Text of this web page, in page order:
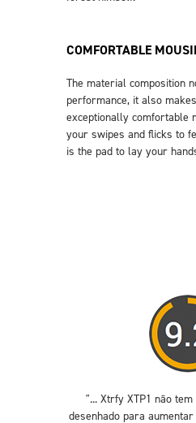
COMFORTABLE
The material composition
performance, it also
exceptionally comfortable
your swipes and flicks to
is the pad to lay your
"... Xtrfy XTP1 não
desenhado para